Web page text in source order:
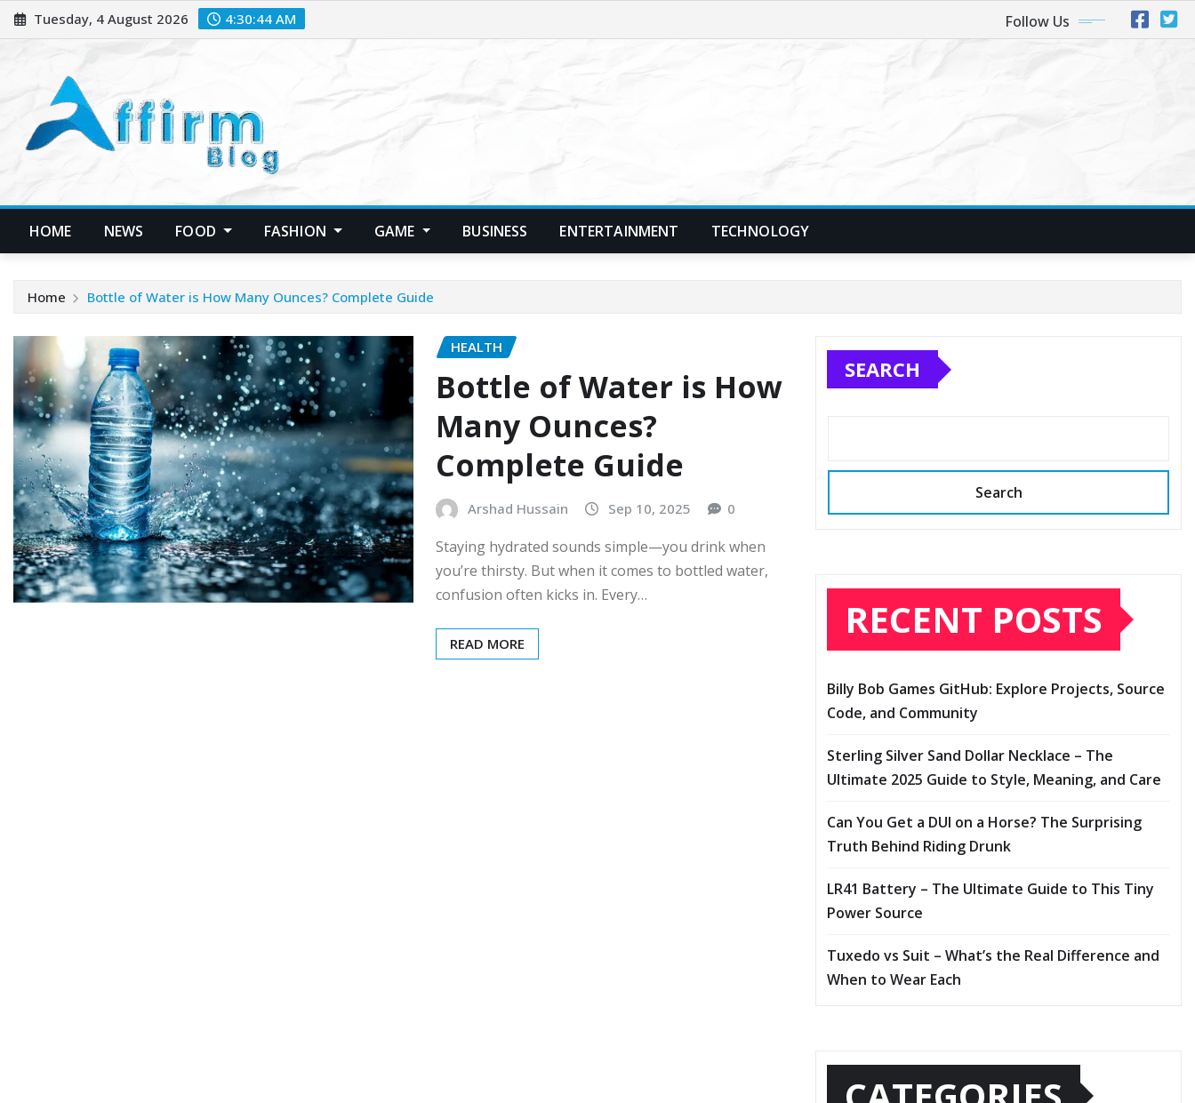
Skip
to
Tuesday, 4 August 2026 4:30:45 AM Follow Us
HOME NEWS FOOD FASHION GAME BUSINESS ENTERTAINMENT TECHNOLOGY
Home Bottle of Water is How Many Ounces? Complete Guide
HEALTH
Bottle of Water is How
Many Ounces?
Complete Guide
Arshad Hussain Sep 10, 2025 0
Staying hydrated sounds simple—you drink when
you’re thirsty. But when it comes to bottled water,
confusion often kicks in. Every…
READ MORE
SEARCH
Search
RECENT POSTS
Billy Bob Games GitHub: Explore Projects, Source
Code, and Community
Sterling Silver Sand Dollar Necklace – The
Ultimate 2025 Guide to Style, Meaning, and Care
Can You Get a DUI on a Horse? The Surprising
Truth Behind Riding Drunk
LR41 Battery – The Ultimate Guide to This Tiny
Power Source
Tuxedo vs Suit – What’s the Real Difference and
When to Wear Each